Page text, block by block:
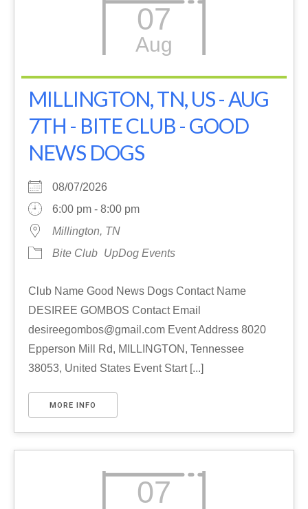
07
Aug
MILLINGTON, TN, US - AUG
7TH - BITE CLUB - GOOD
NEWS DOGS
08/07/2026
6:00 pm - 8:00 pm
Millington, TN
Bite Club UpDog Events
Club Name Good News Dogs Contact Name
DESIREE GOMBOS Contact Email
desireegombos@gmail.com Event Address 8020
Epperson Mill Rd, MILLINGTON, Tennessee
38053, United States Event Start [...]
MORE INFO
07